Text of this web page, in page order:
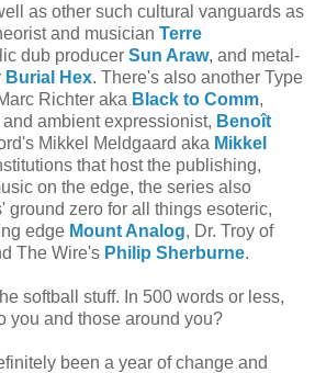
as other such cultural vanguards as
and musician Terre
dub producer Sun Araw, and metal-
Burial Hex. There's also another Type
Richter aka Black to Comm,
ambient expressionist, Benoît
Mikkel Meldgaard aka Mikkel
that host the publishing,
on the edge, the series also
ground zero for all things esoteric,
edge Mount Analog, Dr. Troy of
The Wire's Philip Sherburne.
softball stuff. In 500 words or less,
you and those around you?
been a year of change and